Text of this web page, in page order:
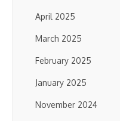
April 2025
March 2025
February 2025
January 2025
November 2024